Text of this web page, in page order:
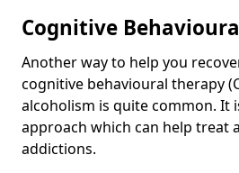
Cognitive
Another way to help you
cognitive behavioural therapy
alcoholism is quite common. It
approach which can help treat
addictions.